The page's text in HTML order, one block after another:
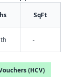
SqFt
-
(HCV)